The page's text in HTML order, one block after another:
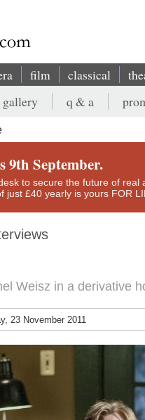
film classical
gallery q & a
9th September.
to secure the future of
just £40 yearly is yours FOR
Weisz in a derivative
23 November 2011